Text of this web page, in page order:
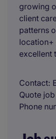
growing
client
patterns
excellent
Contact
Quote
Phone